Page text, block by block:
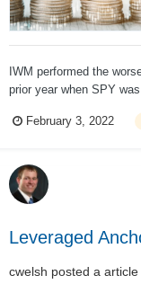
IWM performed the
prior year when SPY
Regular Anchor will
February 3, 2022
Leveraged
cwelsh posted a article